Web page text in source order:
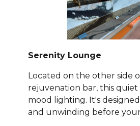
Serenity Lounge
Located on the other side
rejuvenation bar, this quiet
mood lighting. It's
and unwinding before